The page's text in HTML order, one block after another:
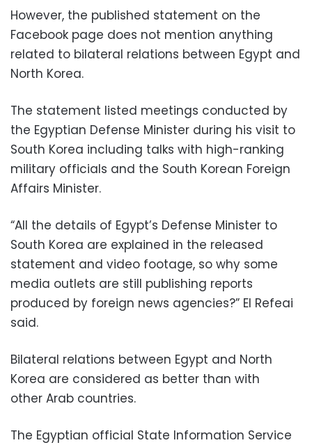
However, the published statement on the
Facebook page does not mention anything
related to bilateral relations between Egypt and
North Korea.
The statement listed meetings conducted by
the Egyptian Defense Minister during his visit to
South Korea including talks with high-ranking
military officials and the South Korean Foreign
Affairs Minister.
“All the details of Egypt’s Defense Minister to
South Korea are explained in the released
statement and video footage, so why some
media outlets are still publishing reports
produced by foreign news agencies?” El Refeai
said.
Bilateral relations between Egypt and North
Korea are considered as better than with
other Arab countries.
The Egyptian official State Information Service